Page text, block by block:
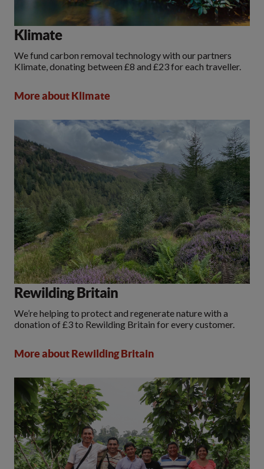
Klimate
We fund carbon removal technology with our partners
Klimate, donating between £8 and £23 for each traveller.
More about Klimate
Rewilding Britain
We’re helping to protect and regenerate nature with a
donation of £3 to Rewilding Britain for every customer.
More about Rewilding Britain